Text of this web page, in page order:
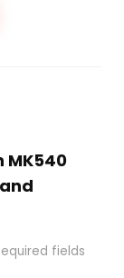
MK540
fields